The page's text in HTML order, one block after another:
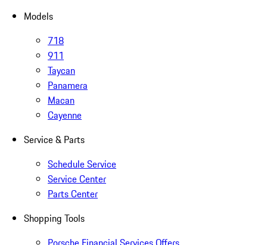
Models
718
911
Taycan
Panamera
Macan
Cayenne
Service & Parts
Schedule Service
Service Center
Parts Center
Shopping Tools